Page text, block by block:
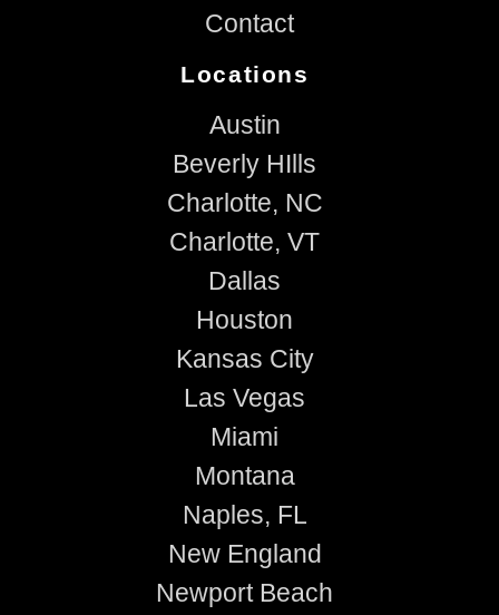
Contact
Locations
Austin
Beverly HIlls
Charlotte, NC
Charlotte, VT
Dallas
Houston
Kansas City
Las Vegas
Miami
Montana
Naples, FL
New England
Newport Beach